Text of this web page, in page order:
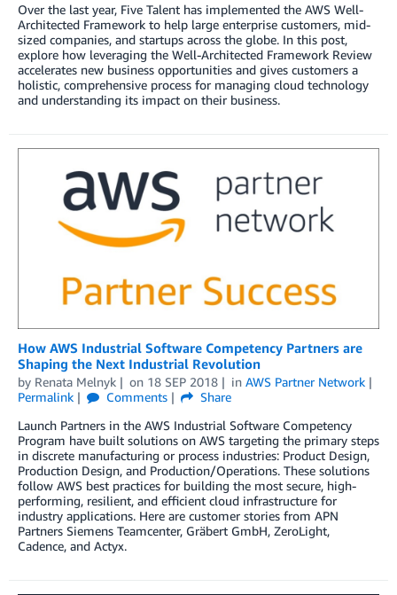
Over the last year, Five Talent has implemented the AWS Well-
Architected Framework to help large enterprise customers, mid-
sized companies, and startups across the globe. In this post,
explore how leveraging the Well-Architected Framework Review
accelerates new business opportunities and gives customers a
holistic, comprehensive process for managing cloud technology
and understanding its impact on their business.
How AWS Industrial Software Competency Partners are
Shaping the Next Industrial Revolution
by Renata Melnyk on 18 SEP 2018 in AWS Partner Network
Permalink
Comments
Share
Launch Partners in the AWS Industrial Software Competency
Program have built solutions on AWS targeting the primary steps
in discrete manufacturing or process industries: Product Design,
Production Design, and Production/Operations. These solutions
follow AWS best practices for building the most secure, high-
performing, resilient, and efficient cloud infrastructure for
industry applications. Here are customer stories from APN
Partners Siemens Teamcenter, Gräbert GmbH, ZeroLight,
Cadence, and Actyx.